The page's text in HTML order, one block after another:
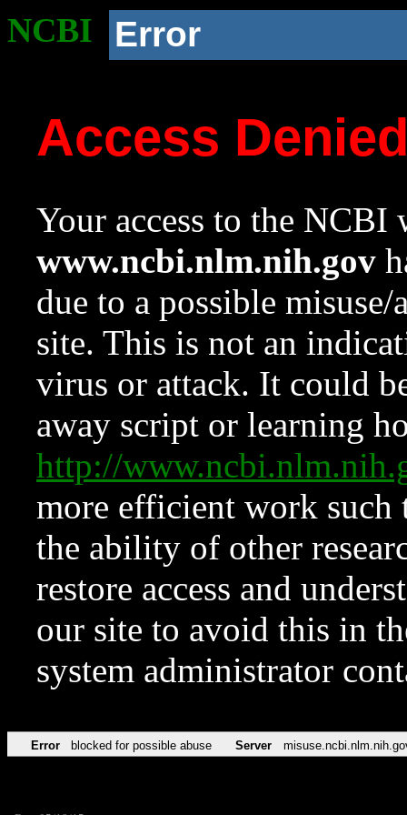
NCBI Error
Access
Your access to the NCBI
www.ncbi.nlm.nih.gov
due to a possible
site. This is not an
virus or attack. It could
away script or learning
http://
more efficient work such
the ability of other
restore access and
our site to avoid this in
system administrator
Error blocked for possible abuse Server